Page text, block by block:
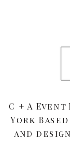
C + A
York
and